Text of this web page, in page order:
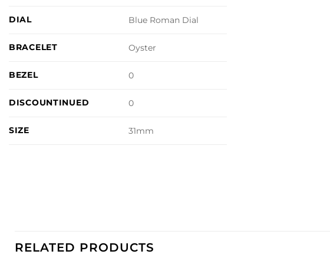
DIAL Blue Roman Dial
BRACELET Oyster
BEZEL 0
DISCOUNTINUED 0
SIZE 31mm
RELATED PRODUCTS